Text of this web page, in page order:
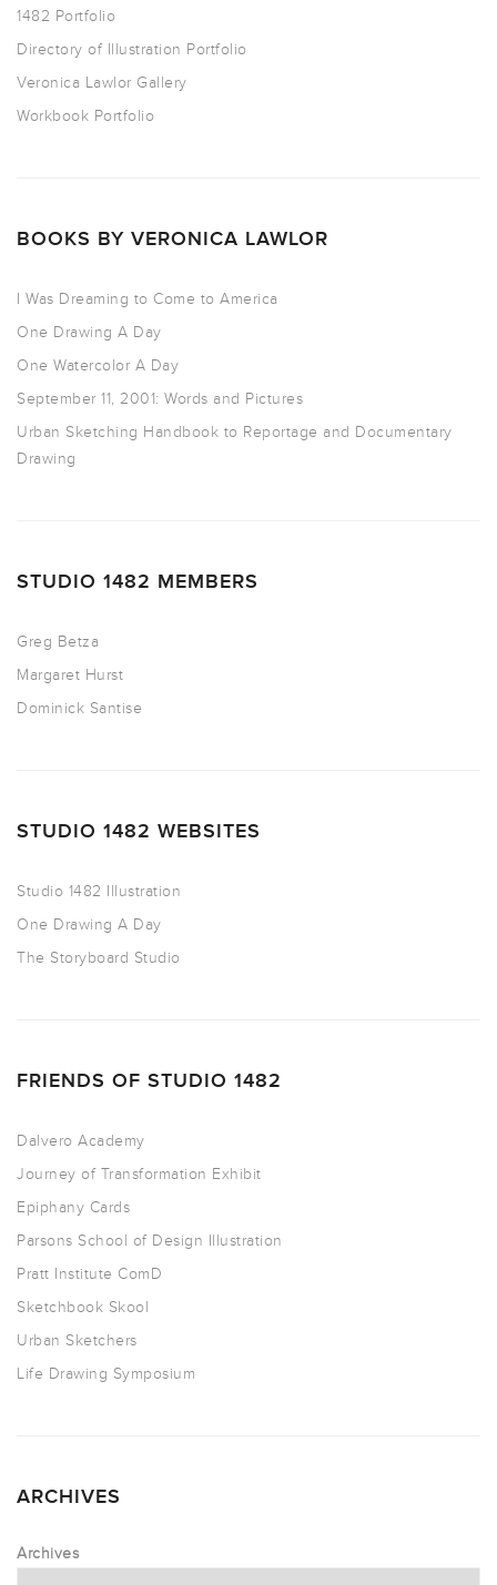
1482 Portfolio
Directory of Illustration Portfolio
Veronica Lawlor Gallery
Workbook Portfolio
BOOKS BY VERONICA LAWLOR
I Was Dreaming to Come to America
One Drawing A Day
One Watercolor A Day
September 11, 2001: Words and Pictures
Urban Sketching Handbook to Reportage and Documentary
Drawing
STUDIO 1482 MEMBERS
Greg Betza
Margaret Hurst
Dominick Santise
STUDIO 1482 WEBSITES
Studio 1482 Illustration
One Drawing A Day
The Storyboard Studio
FRIENDS OF STUDIO 1482
Dalvero Academy
Journey of Transformation Exhibit
Epiphany Cards
Parsons School of Design Illustration
Pratt Institute ComD
Sketchbook Skool
Urban Sketchers
Life Drawing Symposium
ARCHIVES
Archives